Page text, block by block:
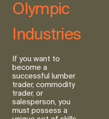
Olympic
Industries
If you want to
become a
successful lumber
trader, commodity
trader, or
salesperson, you
must possess a